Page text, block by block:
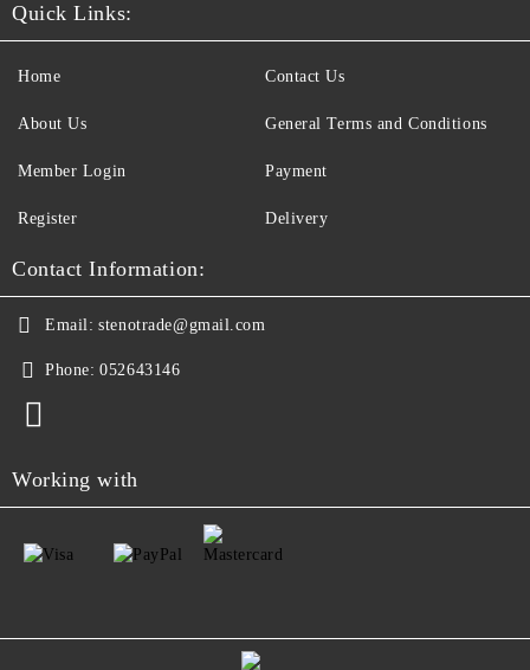
Quick Links:
Home
About Us
Member Login
Register
Contact Us
General Terms and Conditions
Payment
Delivery
Contact Information:
Email: stenotrade@gmail.com
Phone: 052643146
Working with